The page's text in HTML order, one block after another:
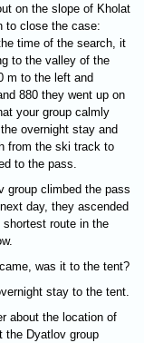
on the slope of Kholat
to close the case:
time of the search, it
to the valley of the
m to the left and
880 they went up on
your group calmly
overnight stay and
from the ski track to
to the pass.
group climbed the pass
day, they ascended
route in the
was it to the tent?
stay to the tent.
about the location of
the Dyatlov group